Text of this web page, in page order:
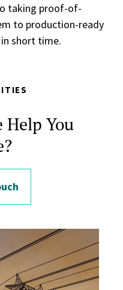
taking proof-of-
to production-ready
short time.
Help You